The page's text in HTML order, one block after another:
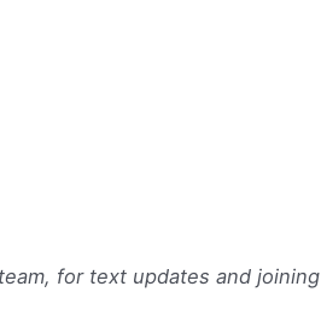
for text updates and joining